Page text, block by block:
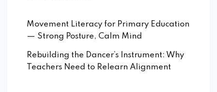
Movement Literacy for Primary Education
— Strong Posture, Calm Mind
Rebuilding the Dancer’s Instrument: Why
Teachers Need to Relearn Alignment